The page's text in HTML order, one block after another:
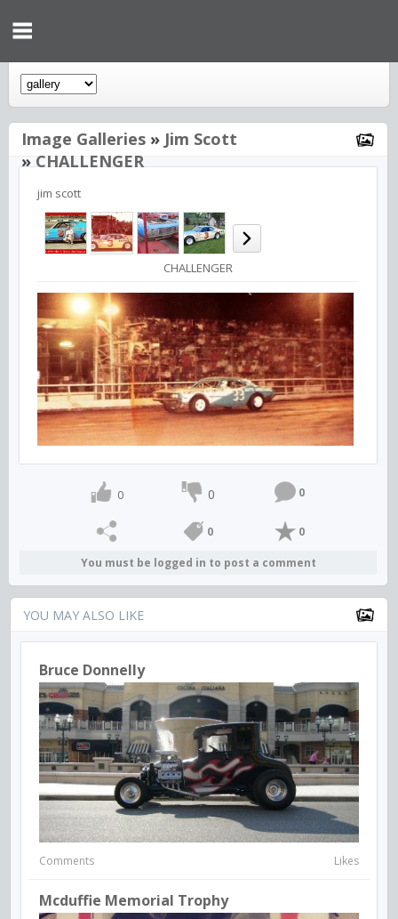
Image Galleries » Jim Scott
»CHALLENGER
jim scott
CHALLENGER
0 0 0
0 0
You must be logged in to post a comment
YOU MAY ALSO LIKE
Bruce Donnelly
Comments Likes
Mcduffie Memorial Trophy